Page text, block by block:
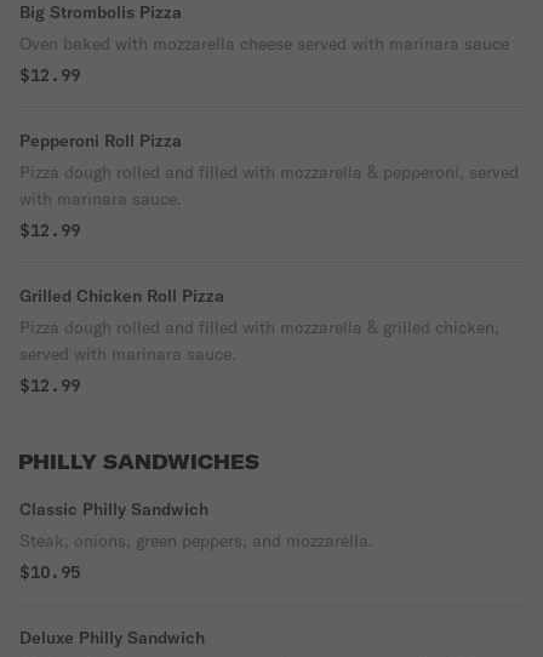
Big Strombolis Pizza
Oven baked with mozzarella cheese served with marinara sauce
$12.99
Pepperoni Roll Pizza
Pizza dough rolled and filled with mozzarella & pepperoni, served
with marinara sauce.
$12.99
Grilled Chicken Roll Pizza
Pizza dough rolled and filled with mozzarella & grilled chicken,
served with marinara sauce.
$12.99
PHILLY SANDWICHES
Classic Philly Sandwich
Steak, onions, green peppers, and mozzarella.
$10.95
Deluxe Philly Sandwich